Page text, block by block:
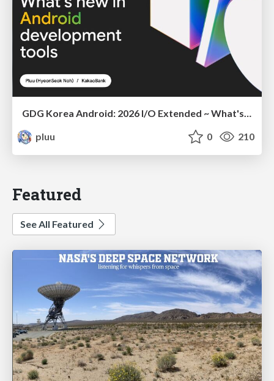
GDG Korea Android: 2026 I/O Extended ~ What's new in Android development tools
pluu
0 210
Featured
See All Featured